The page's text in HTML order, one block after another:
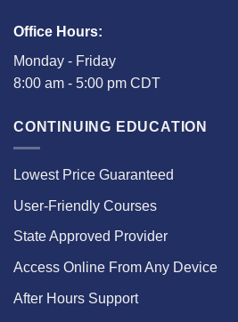
Office Hours:
Monday - Friday
8:00 am - 5:00 pm CDT
CONTINUING EDUCATION
Lowest Price Guaranteed
User-Friendly Courses
State Approved Provider
Access Online From Any Device
After Hours Support